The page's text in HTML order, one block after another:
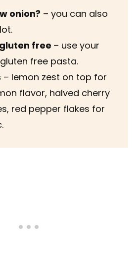
onion? – you can also
free – use your
free pasta.
– lemon zest on top for
flavor, halved cherry
red pepper flakes for